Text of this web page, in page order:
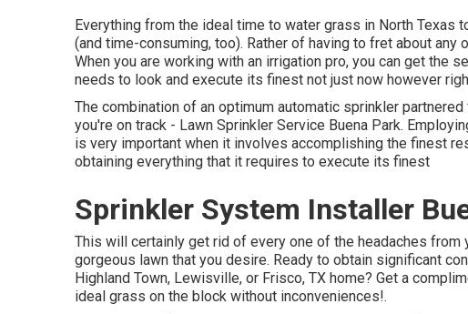
Everything from the ideal time to water grass in North Texas
(and time-consuming, too). Rather of having to fret about any
When you are working with an irrigation pro, you can get the
needs to look and execute its finest not just now however
The combination of an optimum automatic sprinkler
you're on track - Lawn Sprinkler Service Buena Park.
is very important when it involves accomplishing the finest
obtaining everything that it requires to execute its finest
Sprinkler System Installer
This will certainly get rid of every one of the headaches
gorgeous lawn that you desire. Ready to obtain significant
Highland Town, Lewisville, or Frisco, TX home? Get a
ideal grass on the block without inconveniences!.